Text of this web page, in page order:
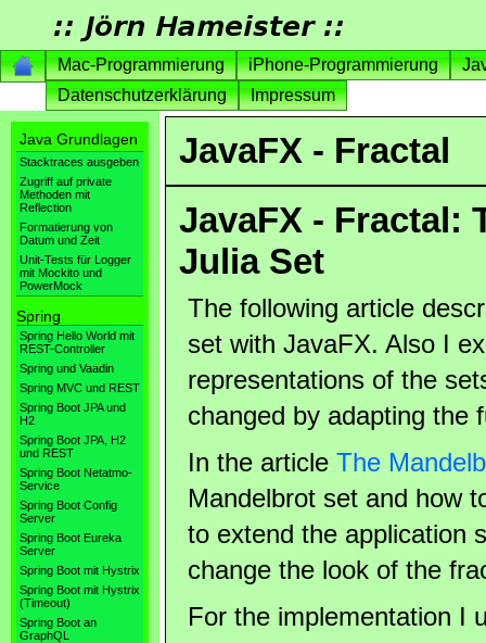
Mac-Programmierung iPhone-Programmierung
Datenschutzerklärung
Impressum
Java Grundlagen
Stacktraces ausgeben
Zugriff auf private
Methoden mit
Reflection
Formatierung von
Datum und Zeit
Unit-Tests für Logger
mit Mockito und
PowerMock
Spring
Spring Hello World mit
REST-Controller
Spring und Vaadin
Spring MVC und REST
Spring Boot JPA und
H2
Spring Boot JPA, H2
und REST
Spring Boot Netatmo-
Service
Spring Boot Config
Server
Spring Boot Eureka
Server
Spring Boot mit Hystrix
Spring Boot mit Hystrix
(Timeout)
Spring Boot an
GraphQL
JavaFX - Fractal
JavaFX - Fractal:
Julia Set
The following article
set with JavaFX. Also I
representations of the
changed by adapting the
In the article The
Mandelbrot set and how
to extend the application
change the look of the
For the implementation I